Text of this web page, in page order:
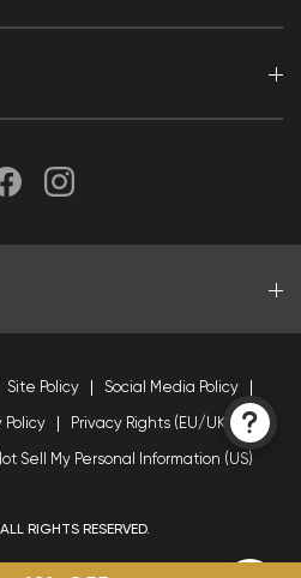
Site Policy Social Media Policy
Policy Privacy Rights (EU/UK)
Sell My Personal Information (US)
RIGHTS RESERVED.